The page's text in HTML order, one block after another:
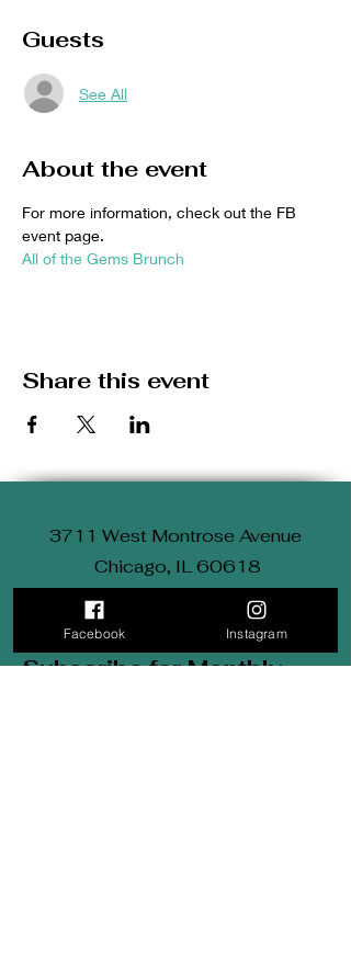
Guests
See All
About the event
For more information, check out the FB
event page.
All of the Gems Brunch
Share this event
3711 West Montrose Avenue
Chicago, IL 60618
Email: Kimberly@KRDance.com
Tel: (312) 569-9834
Subscribe for Monthly
Facebook Instagram